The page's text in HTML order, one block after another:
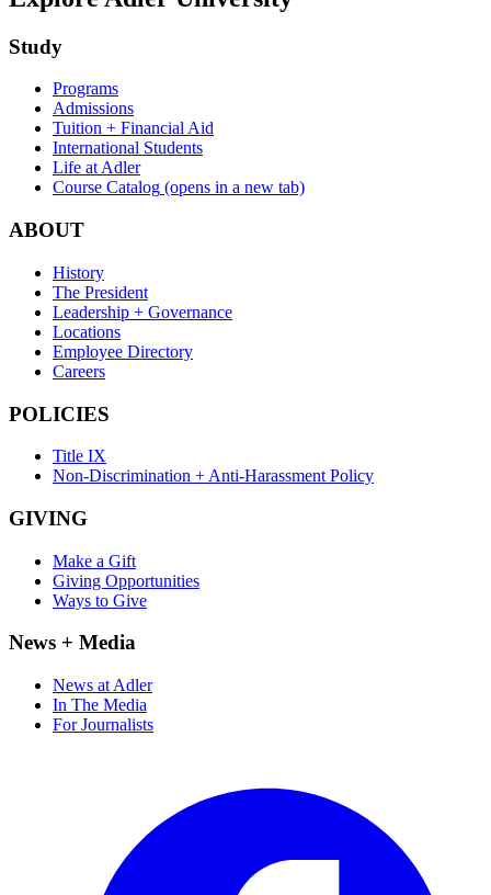
Study
Programs
Admissions
Tuition + Financial Aid
International Students
Life at Adler
Course Catalog (opens in a new tab)
ABOUT
History
The President
Leadership + Governance
Locations
Employee Directory
Careers
POLICIES
Title IX
Non-Discrimination + Anti-Harassment Policy
GIVING
Make a Gift
Giving Opportunities
Ways to Give
News + Media
News at Adler
In The Media
For Journalists